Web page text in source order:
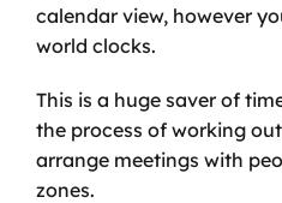
calendar view, however
world clocks.
This is a huge saver of
the process of working
arrange meetings with
zones.